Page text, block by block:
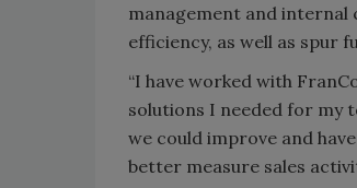
management and internal
efficiency, as well as spur
“I have worked with
solutions I needed for my
we could improve and
better measure sales